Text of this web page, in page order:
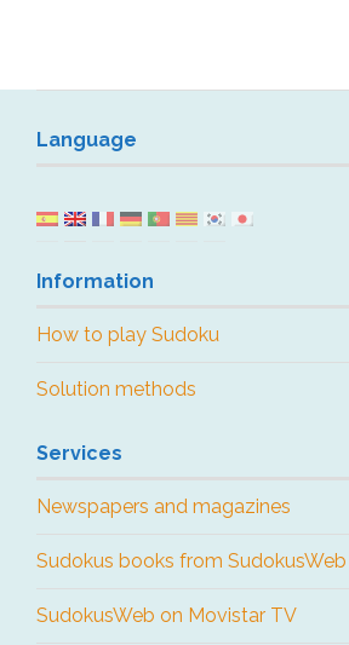
Language
Information
How to play Sudoku
Solution methods
Services
Newspapers and magazines
Sudokus books from SudokusWeb
SudokusWeb on Movistar TV